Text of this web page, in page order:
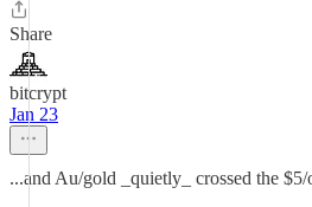
Share
bitcrypt
Jan 23
...and Au/gold _quietly_ crossed the $5/